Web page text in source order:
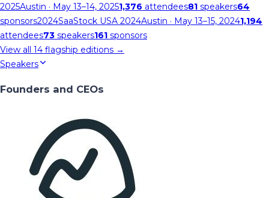
2025Austin · May 13–14, 20251,376 attendees81 speakers64
sponsors2024SaaStock USA 2024Austin · May 13–15, 20241,194
attendees73 speakers161 sponsors
View all 14 flagship editions →
Speakers
Founders and CEOs